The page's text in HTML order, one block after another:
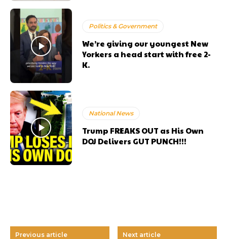
Politics & Government
We’re giving our youngest New
Yorkers a head start with free 2-
K.
National News
Trump FREAKS OUT as His Own
DOJ Delivers GUT PUNCH!!!
Previous article Next article